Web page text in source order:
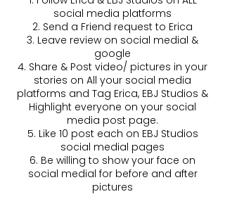
social media platforms
2. Send a Friend request to Erica
3. Leave review on social medial &
google
4. Share & Post video/ pictures in your
stories on All your social media
platforms and Tag Erica, EBJ Studios &
Highlight everyone on your social
media post page.
5. Like 10 post each on EBJ Studios
social medial pages
6. Be willing to show your face on
social medial for before and after
pictures